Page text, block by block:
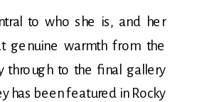
to who she is, and her
genuine warmth from the
through to the final gallery
has been featured in Rocky